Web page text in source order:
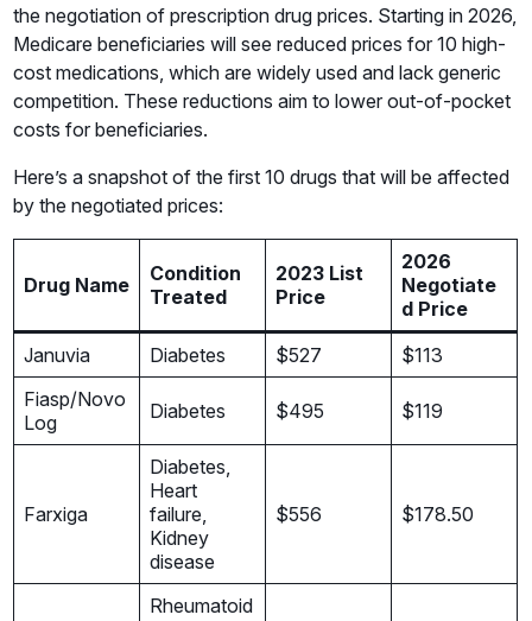
the negotiation of prescription drug prices. Starting in 2026,
Medicare beneficiaries will see reduced prices for 10 high-
cost medications, which are widely used and lack generic
competition. These reductions aim to lower out-of-pocket
costs for beneficiaries.
Here’s a snapshot of the first 10 drugs that will be affected
by the negotiated prices:
Drug Name
Condition
Treated
2023 List
Price
2026
Negotiate
d Price
Januvia
Diabetes $527
$113
Fiasp/Novo
Log
Diabetes $495 $119
Farxiga
Diabetes,
Heart
failure,
Kidney
disease
$556 $178.50
Rheumatoid